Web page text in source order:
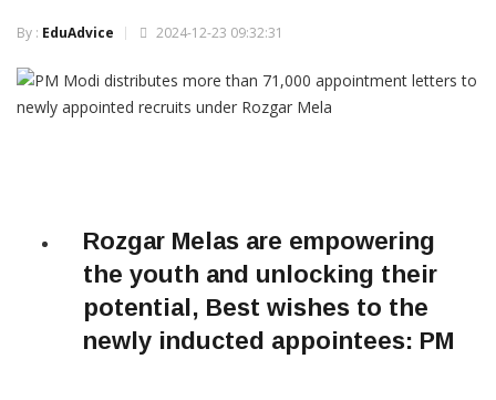
By : EduAdvice 2024-12-23 09:32:31
Rozgar Melas are empowering
the youth and unlocking their
potential, Best wishes to the
newly inducted appointees: PM